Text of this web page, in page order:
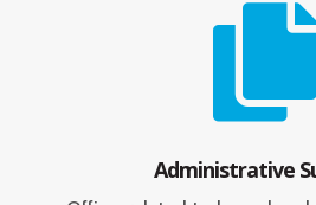

Administrative